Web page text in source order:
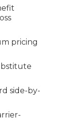
pricing
side-by-